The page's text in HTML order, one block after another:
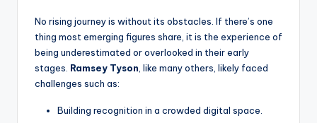
No rising journey is without its obstacles. If there’s one
thing most emerging figures share, it is the experience of
being underestimated or overlooked in their early
stages. Ramsey Tyson , like many others, likely faced
challenges such as:
Building recognition in a crowded digital space.